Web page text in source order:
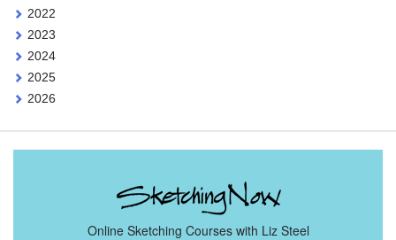
2022
2023
2024
2025
2026
Online Sketching Courses with Liz Steel